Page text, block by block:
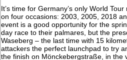
It’s time for Germany’s only World
on four occasions: 2003, 2005, 2018
event is a good opportunity for the
day race to their palmares, but the
Waseberg – the last time with 15
attackers the perfect launchpad to try
the finish on Mönckebergstraße, in the